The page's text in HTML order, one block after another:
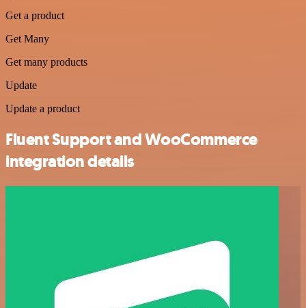
Get a product
Get Many
Get many products
Update
Update a product
Fluent Support and WooCommerce
integration details